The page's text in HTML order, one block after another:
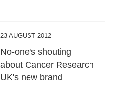
23 AUGUST 2012
No-one's shouting
about Cancer Research
UK's new brand